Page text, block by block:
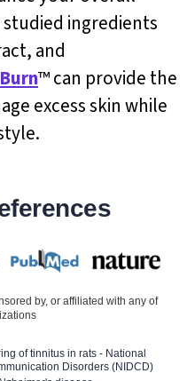
ingredients
and
™ can provide the
excess skin while
by, or affiliated with any of
of tinnitus in rats - National
Disorders (NIDCD)